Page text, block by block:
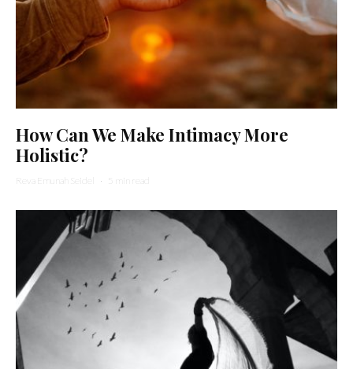
How Can We Make Intimacy More
Holistic?
Reva Emunah Seidel · 5 min read